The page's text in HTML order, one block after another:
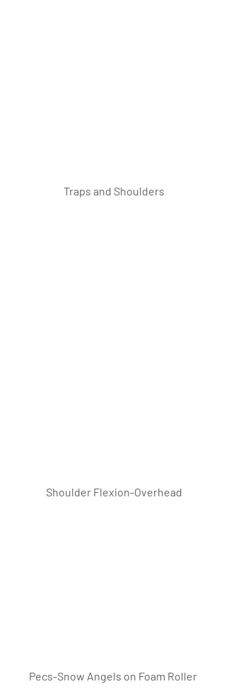
Traps and Shoulders
Shoulder Flexion-Overhead
Pecs-Snow Angels on Foam Roller